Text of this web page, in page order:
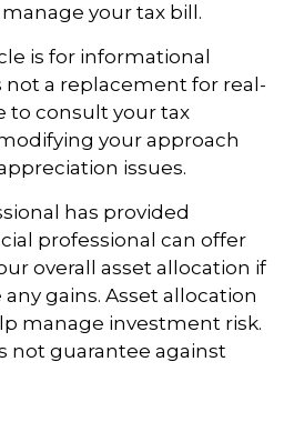
your tax bill.
is for informational
not a replacement for real-
to consult your tax
your approach
issues.
has provided
professional can offer
overall asset allocation if
gains. Asset allocation
manage investment risk.
not guarantee against